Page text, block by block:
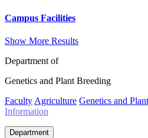
Campus Facilities
Show More Results
Department of
Genetics and Plant Breeding
Faculty Agriculture Genetics and
Information
Department